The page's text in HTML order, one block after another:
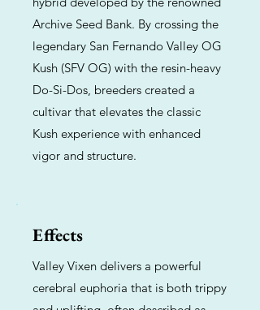
Archive Seed Bank. By crossing the
legendary San Fernando Valley OG
Kush (SFV OG) with the resin-heavy
Do-Si-Dos, breeders created a
cultivar that elevates the classic
Kush experience with enhanced
vigor and structure.
Effects
Valley Vixen delivers a powerful
cerebral euphoria that is both trippy